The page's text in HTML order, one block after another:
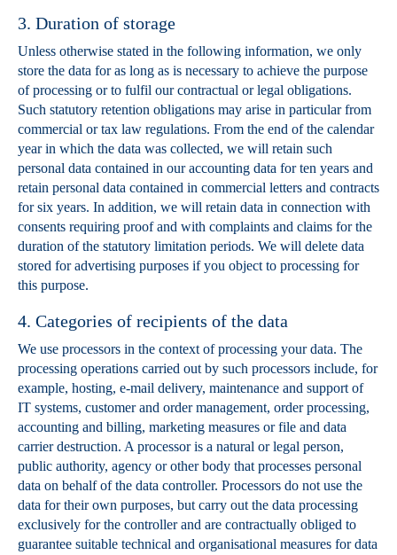
3. Duration of storage
Unless otherwise stated in the following information, we only
store the data for as long as is necessary to achieve the purpose
of processing or to fulfil our contractual or legal obligations.
Such statutory retention obligations may arise in particular from
commercial or tax law regulations. From the end of the calendar
year in which the data was collected, we will retain such
personal data contained in our accounting data for ten years and
retain personal data contained in commercial letters and contracts
for six years. In addition, we will retain data in connection with
consents requiring proof and with complaints and claims for the
duration of the statutory limitation periods. We will delete data
stored for advertising purposes if you object to processing for
this purpose.
4. Categories of recipients of the data
We use processors in the context of processing your data. The
processing operations carried out by such processors include, for
example, hosting, e-mail delivery, maintenance and support of
IT systems, customer and order management, order processing,
accounting and billing, marketing measures or file and data
carrier destruction. A processor is a natural or legal person,
public authority, agency or other body that processes personal
data on behalf of the data controller. Processors do not use the
data for their own purposes, but carry out the data processing
exclusively for the controller and are contractually obliged to
guarantee suitable technical and organisational measures for data